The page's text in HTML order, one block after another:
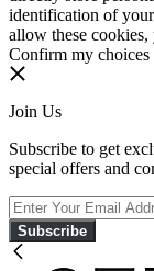
identification of
allow these cookies,
Confirm my choices
Join Us
Subscribe to get
special offers and
Subscribe